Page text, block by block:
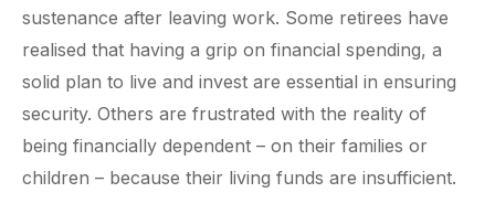
sustenance after leaving work. Some retirees have
realised that having a grip on financial spending, a
solid plan to live and invest are essential in ensuring
security. Others are frustrated with the reality of
being financially dependent – on their families or
children – because their living funds are insufficient.